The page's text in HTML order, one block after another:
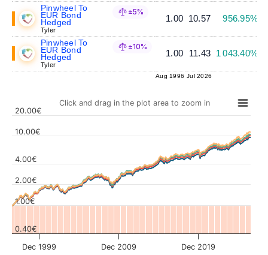
Pinwheel To
EUR Bond
Hedged
Tyler
±5%
1.00 10.57 956.95%
Pinwheel To
EUR Bond
Hedged
Tyler
±10%
1.00 11.43 1 043.40%
Aug 1996 Jul 2026
Click and drag in the plot area to zoom in
Dec 1999 Dec 2009 Dec 2019
0.40€
1.00€
2.00€
4.00€
10.00€
20.00€